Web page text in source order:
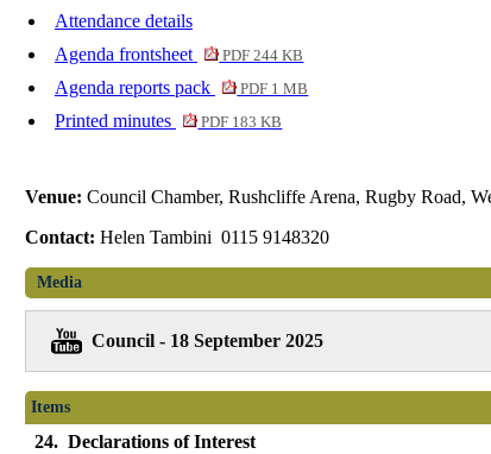
Attendance details
Agenda frontsheet
PDF 244 KB
Agenda reports pack PDF 1 MB
Printed minutes PDF 183 KB
Venue:Council Chamber, Rushcliffe Arena, Rugby Road,
Contact:Helen Tambini 0115 9148320
Media
Council - 18 September 2025
Items
24. Declarations of Interest